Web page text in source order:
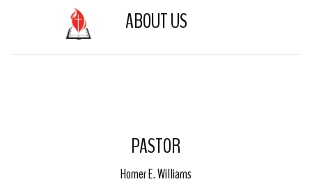
ABOUT US
PASTOR
Homer E. Williams